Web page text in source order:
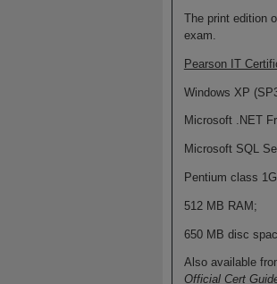
The print edition
exam.
Pearson IT
Windows XP
Microsoft .NET
Microsoft SQL
Pentium class
512 MB RAM;
650 MB disc
Also available
Official Cert